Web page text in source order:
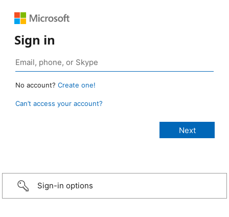
Sign in
No account? Create one!
Can’t access your account?
Sign-in options